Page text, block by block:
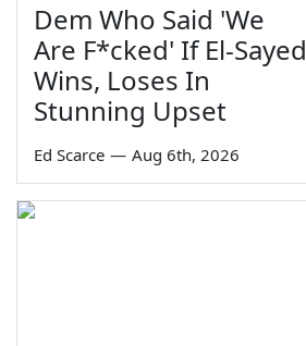
Dem Who Said 'We
Are F*cked' If El-Sayed
Wins, Loses In
Stunning Upset
Ed Scarce — Aug 6th, 2026